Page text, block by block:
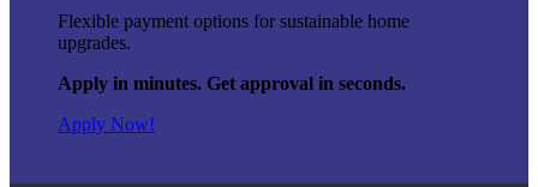
Flexible payment options for sustainable home
upgrades.
Apply in minutes. Get approval in seconds.
Apply Now!